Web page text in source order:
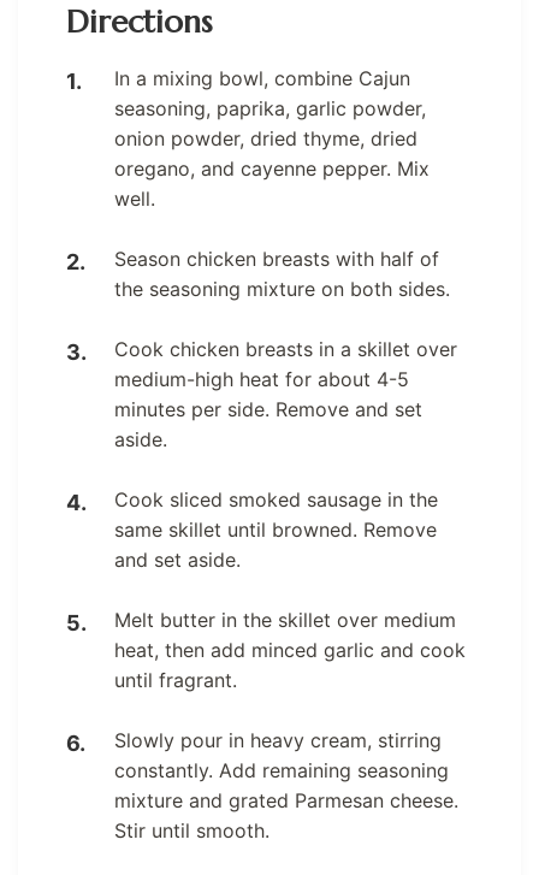
Directions
In a mixing bowl, combine Cajun
seasoning, paprika, garlic powder,
onion powder, dried thyme, dried
oregano, and cayenne pepper. Mix
well.
Season chicken breasts with half of
the seasoning mixture on both sides.
Cook chicken breasts in a skillet over
medium-high heat for about 4-5
minutes per side. Remove and set
aside.
Cook sliced smoked sausage in the
same skillet until browned. Remove
and set aside.
Melt butter in the skillet over medium
heat, then add minced garlic and cook
until fragrant.
Slowly pour in heavy cream, stirring
constantly. Add remaining seasoning
mixture and grated Parmesan cheese.
Stir until smooth.